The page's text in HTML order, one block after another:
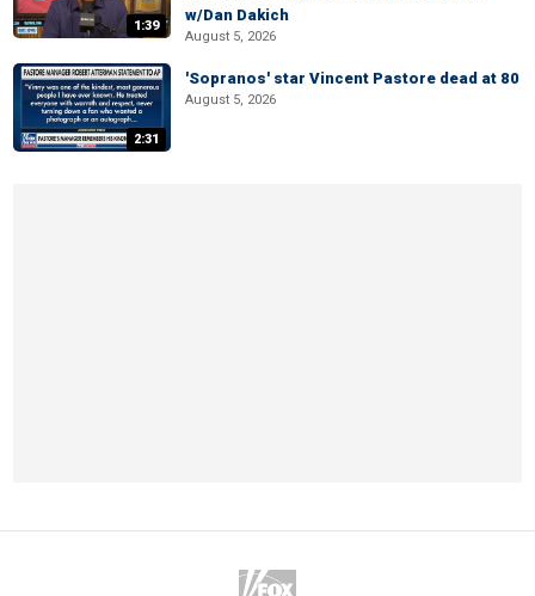
1:39
w/Dan Dakich
August 5, 2026
2:31
'Sopranos' star Vincent Pastore dead at 80
August 5, 2026